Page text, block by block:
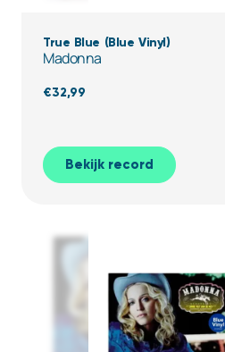
True Blue (Blue Vinyl)
Madonna
€32,99
Bekijk record